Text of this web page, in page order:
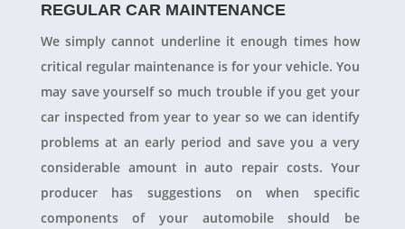
REGULAR CAR MAINTENANCE
We simply cannot underline it enough times how
critical regular maintenance is for your vehicle. You
may save yourself so much trouble if you get your
car inspected from year to year so we can identify
problems at an early period and save you a very
considerable amount in auto repair costs. Your
producer has suggestions on when specific
components of your automobile should be